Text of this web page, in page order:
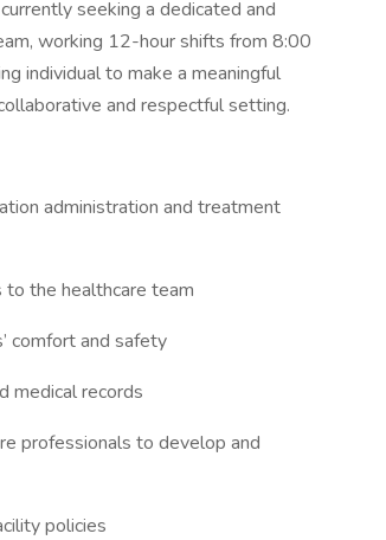
seeking a dedicated and
working 12-hour shifts from 8:00
individual to make a meaningful
and respectful setting.
administration and treatment
to the healthcare team
comfort and safety
medical records
professionals to develop and
policies